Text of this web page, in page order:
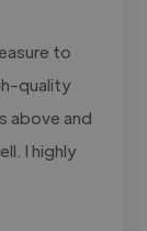
to
quality
above and
I highly